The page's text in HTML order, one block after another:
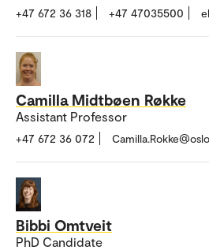
+47 672 36 318 +47 47035500
Camilla Midtbøen Røkke
Assistant Professor
+47 672 36 072
Bibbi Omtveit
PhD Candidate